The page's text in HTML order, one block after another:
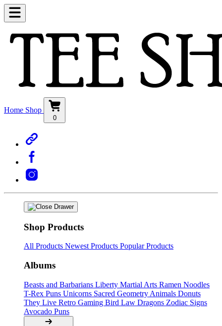
Home Shop
0
Shop Products
All Products Newest Products Popular Products
Albums
Beasts and Barbarians Liberty Martial Arts Ramen Noodles
T-Rex Puns Unicorns Sacred Geometry Animals Donuts
They Live Retro Gaming Bird Law Dragons Zodiac Signs
Avocado Puns